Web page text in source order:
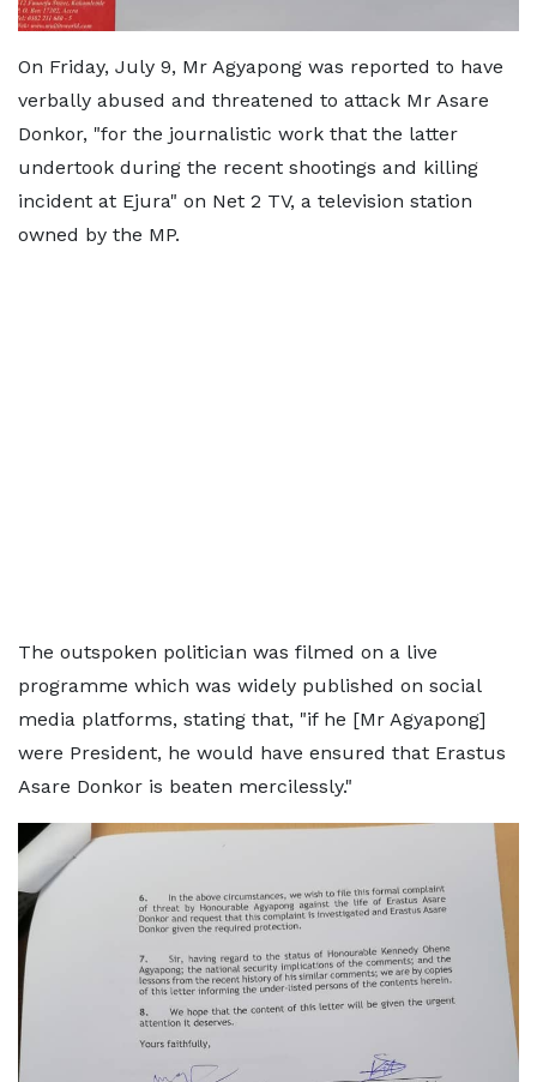
On Friday, July 9, Mr Agyapong was reported to have
verbally abused and threatened to attack Mr Asare
Donkor, "for the journalistic work that the latter
undertook during the recent shootings and killing
incident at Ejura" on Net 2 TV, a television station
owned by the MP.
The outspoken politician was filmed on a live
programme which was widely published on social
media platforms, stating that, "if he [Mr Agyapong]
were President, he would have ensured that Erastus
Asare Donkor is beaten mercilessly."